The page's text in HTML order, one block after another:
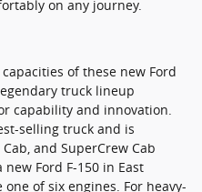
on any journey.
of these new Ford
truck lineup
capability and innovation.
selling truck and is
and SuperCrew Cab
Ford F-150 in East
one of six engines. For heavy-